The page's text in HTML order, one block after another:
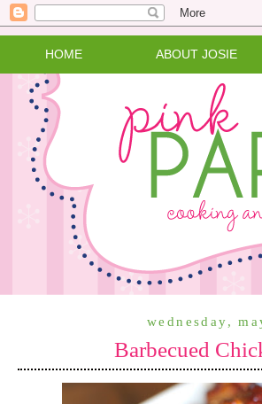
HOME ABOUT JOSIE
wednesday,
Barbecued